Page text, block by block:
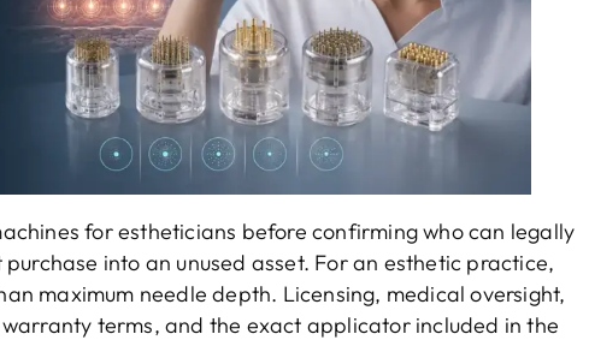
for estheticians before confirming who can legally
into an unused asset. For an esthetic practice,
maximum needle depth. Licensing, medical oversight,
terms, and the exact applicator included in the